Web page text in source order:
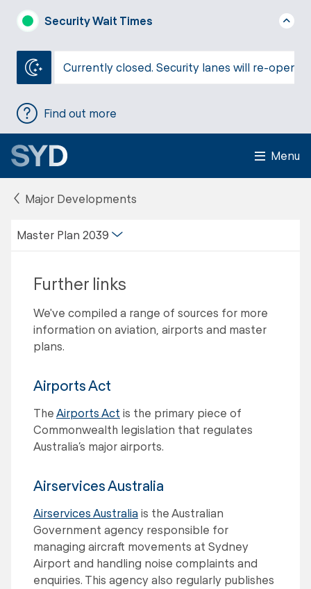
Security Wait Times
Currently closed. Security lanes will re-open
Find out more
Menu
Major Developments
Master Plan 2039
Further links
We've compiled a range of sources for more
information on aviation, airports and master
plans.
Airports Act
The Airports Act is the primary piece of
Commonwealth legislation that regulates
Australia’s major airports.
Airservices Australia
Airservices Australia is the Australian
Government agency responsible for
managing aircraft movements at Sydney
Airport and handling noise complaints and
enquiries. This agency also regularly publishes